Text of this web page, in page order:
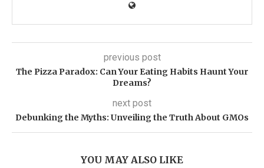
previous post
The Pizza Paradox: Can Your Eating Habits Haunt Your
Dreams?
next post
Debunking the Myths: Unveiling the Truth About GMOs
YOU MAY ALSO LIKE